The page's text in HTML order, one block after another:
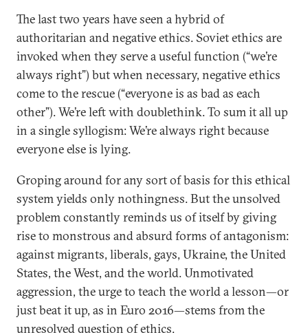
The last two years have seen a hybrid of
authoritarian and negative ethics. Soviet ethics are
invoked when they serve a useful function (“we’re
always right”) but when necessary, negative ethics
come to the rescue (“everyone is as bad as each
other”). We’re left with doublethink. To sum it all up
in a single syllogism: We’re always right because
everyone else is lying.
Groping around for any sort of basis for this ethical
system yields only nothingness. But the unsolved
problem constantly reminds us of itself by giving
rise to monstrous and absurd forms of antagonism:
against migrants, liberals, gays, Ukraine, the United
States, the West, and the world. Unmotivated
aggression, the urge to teach the world a lesson—or
just beat it up, as in Euro 2016—stems from the
unresolved question of ethics.